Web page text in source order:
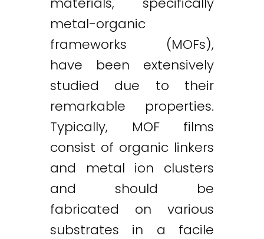
metal-organic
frameworks (MOFs),
have been extensively
studied due to their
remarkable properties.
Typically, MOF films
consist of organic linkers
and metal ion clusters
and should be
fabricated on various
substrates in a facile